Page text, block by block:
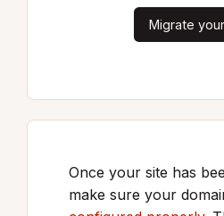
Migrate
Once your site has
make sure your